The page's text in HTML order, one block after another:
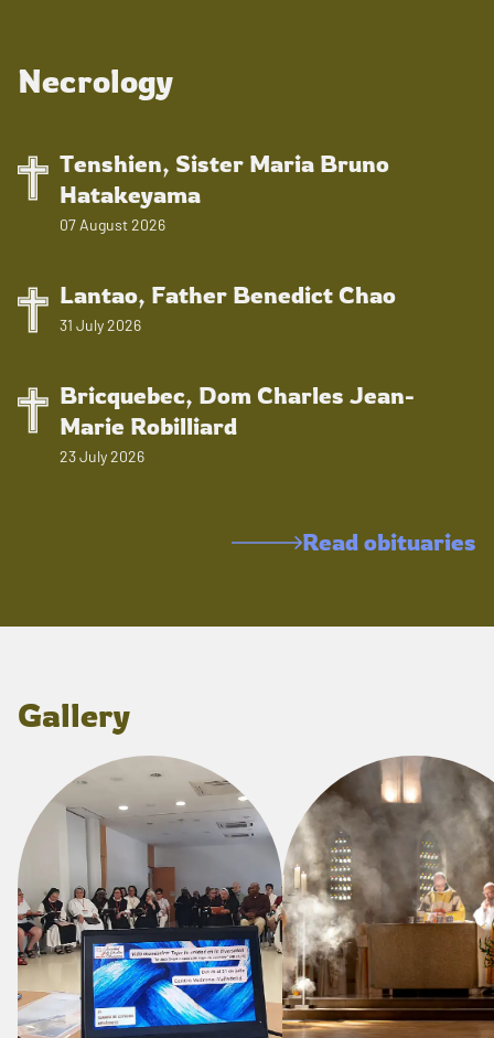
Necrology
Tenshien, Sister Maria Bruno
Hatakeyama
07 August 2026
Lantao, Father Benedict Chao
31 July 2026
Bricquebec, Dom Charles Jean-
Marie Robilliard
23 July 2026
Read obituaries
Gallery